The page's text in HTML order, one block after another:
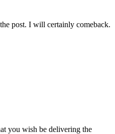
post. I will certainly comeback.
you wish be delivering the